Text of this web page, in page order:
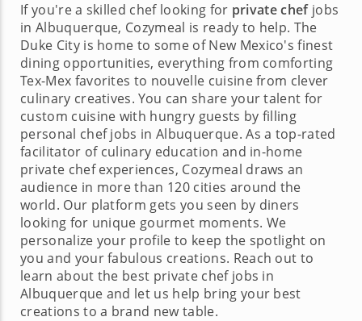
If you're a skilled chef looking for private chefjobs
in Albuquerque, Cozymeal is ready to help. The
Duke City is home to some of New Mexico's finest
dining opportunities, everything from comforting
Tex-Mex favorites to nouvelle cuisine from clever
culinary creatives. You can share your talent for
custom cuisine with hungry guests by filling
personal chef jobs in Albuquerque. As a top-rated
facilitator of culinary education and in-home
private chef experiences, Cozymeal draws an
audience in more than 120 cities around the
world. Our platform gets you seen by diners
looking for unique gourmet moments. We
personalize your profile to keep the spotlight on
you and your fabulous creations. Reach out to
learn about the best private chef jobs in
Albuquerque and let us help bring your best
creations to a brand new table.